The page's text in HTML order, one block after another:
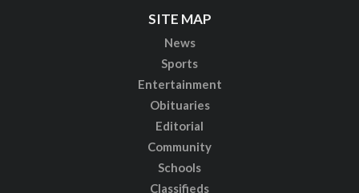
SITE MAP
News
Sports
Entertainment
Obituaries
Editorial
Community
Schools
Classifieds